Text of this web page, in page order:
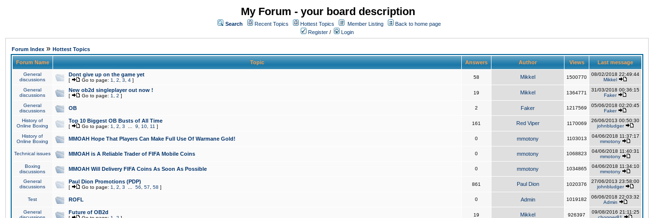
My Forum - your board description
Search Recent Topics Hottest Topics Member Listing
Back to home page
Register / Login
Forum Index » Hottest Topics
Forum Name Topic Answers Author Views Last message
General
discussions
Dont give up on the game yet
[ Go to page: 1 2 3 4 ]
58 Mikkel 1500770
08/02/2018 22:49:44
Mikkel
General
discussions
New ob2d singleplayer out now !
[ Go to page: 1 2 ]
19 Mikkel 1364771
31/03/2018 00:36:15
Faker
General
discussions
OB 2 Faker 1217569
05/06/2018 02:20:45
Faker
History of
Online Boxing
Top 10 Biggest OB Busts of All Time
[ Go to page: 1 2 3 9 10 11 ]
161 Red Viper 1170069
26/06/2013 00:50:30
johnbludger
History of
Online Boxing
MMOAH Hope That Players Can Make Full Use Of Warmane Gold! 0 mmotony 1103013
04/06/2018 11:37:17
mmotony
Technical issues MMOAH is A Reliable Trader of FIFA Mobile Coins 0 mmotony 1068823
04/06/2018 11:40:31
mmotony
Boxing
discussions
MMOAH Will Delivery FIFA Coins As Soon As Possible 0 mmotony 1034865
04/06/2018 11:34:10
mmotony
General
discussions
Paul Dion Promotions (PDP)
[ Go to page: 1 2 3 56 57 58 ]
861 Paul Dion 1020376
27/06/2013 23:58:00
johnbludger
Test ROFL 0 Admin 1019182
06/06/2018 22:03:32
Admin
General
Future of OB2d 19 Mikkel 926397
09/08/2016 21:11:25